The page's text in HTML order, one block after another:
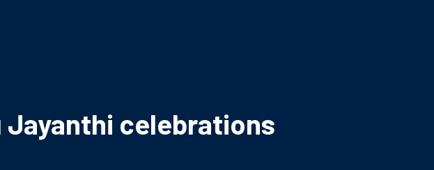
Jayanthi celebrations